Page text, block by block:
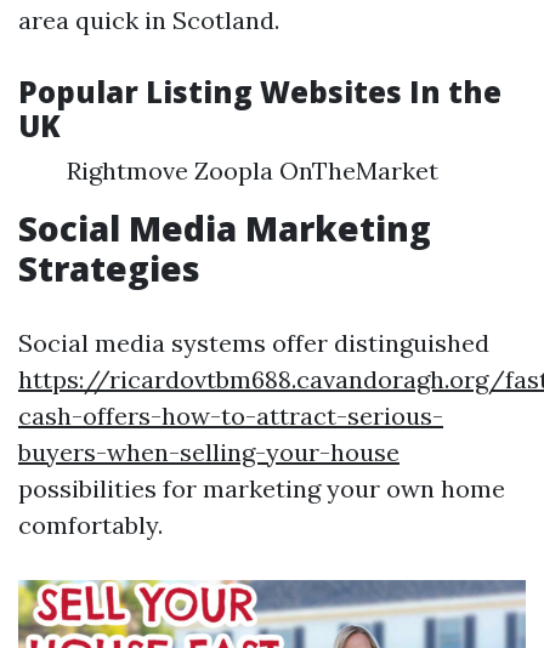
area quick in Scotland.
Popular Listing Websites In the
UK
Rightmove Zoopla OnTheMarket
Social Media Marketing
Strategies
Social media systems offer distinguished
https://ricardovtbm688.cavandoragh.org/
cash-offers-how-to-attract-serious-
buyers-when-selling-your-house
possibilities for marketing your own home
comfortably.